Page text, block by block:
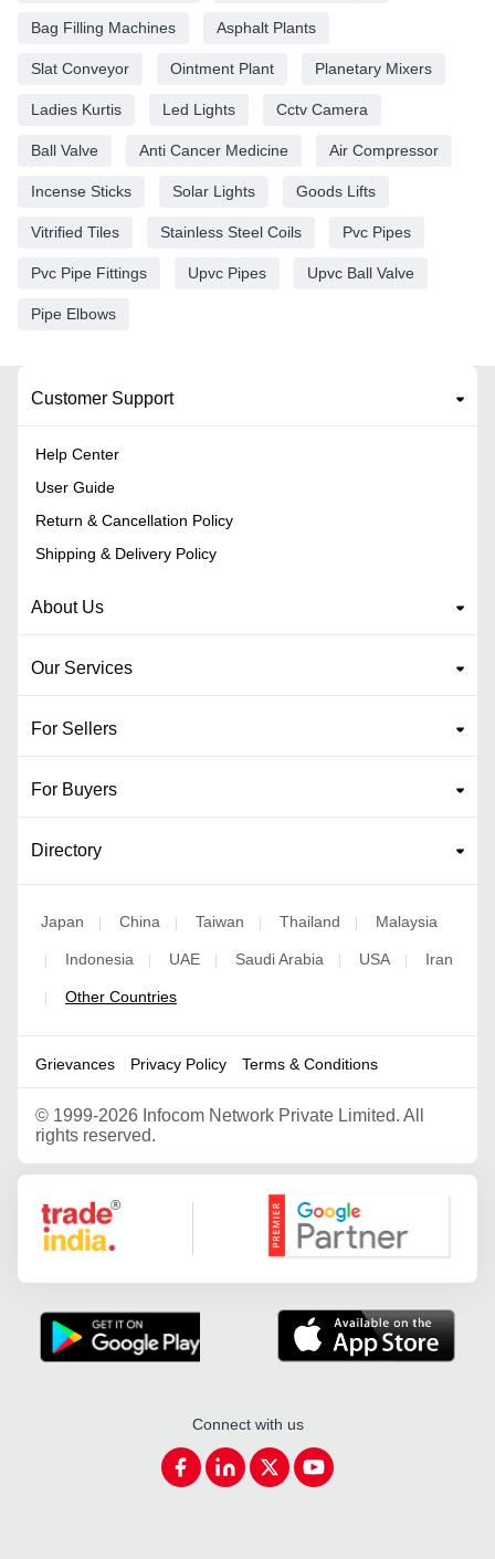
Bag Filling Machines Asphalt Plants
Slat Conveyor Ointment Plant Planetary Mixers
Ladies Kurtis Led Lights Cctv Camera
Ball Valve Anti Cancer Medicine Air Compressor
Incense Sticks Solar Lights Goods Lifts
Vitrified Tiles Stainless Steel Coils Pvc Pipes
Pvc Pipe Fittings Upvc Pipes Upvc Ball Valve
Pipe Elbows
Customer Support
Help Center
User Guide
Return & Cancellation Policy
Shipping & Delivery Policy
About Us
Our Services
For Sellers
For Buyers
Directory
Japan | China | Taiwan | Thailand | Malaysia
| Indonesia | UAE | Saudi Arabia | USA | Iran
| Other Countries
Grievances Privacy Policy Terms & Conditions
© 1999-2026 Infocom Network Private Limited. All
rights reserved.
Google Partner
Connect with us